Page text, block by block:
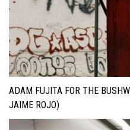
ADAM FUJITA FOR THE
JAIME ROJO)